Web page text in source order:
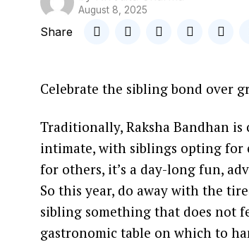
August 8, 2025
Share
Celebrate the sibling bond over
Traditionally, Raksha Bandhan is
intimate, with siblings opting for
for others, it’s a day-long fun,
So this year, do away with the
sibling something that does not
gastronomic table on which to